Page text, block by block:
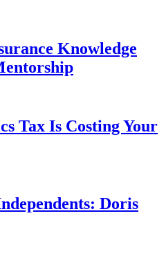
Knowledge
Tax Is Costing Your
Doris